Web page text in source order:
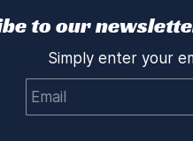
to our
Simply enter your